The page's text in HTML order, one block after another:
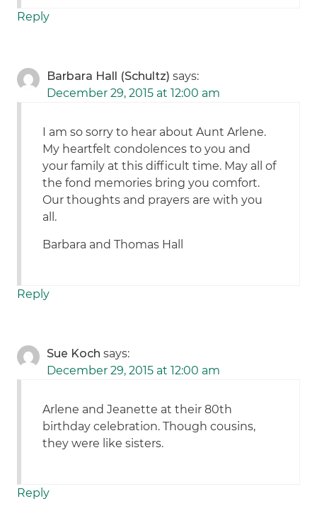
Reply
Barbara Hall (Schultz) says:
December 29, 2015 at 12:00 am
I am so sorry to hear about Aunt Arlene.
My heartfelt condolences to you and
your family at this difficult time. May all of
the fond memories bring you comfort.
Our thoughts and prayers are with you
all.
Barbara and Thomas Hall
Reply
Sue Koch says:
December 29, 2015 at 12:00 am
Arlene and Jeanette at their 80th
birthday celebration. Though cousins,
they were like sisters.
Reply